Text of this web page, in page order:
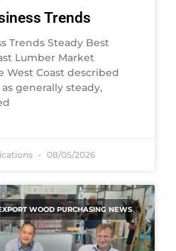
Trends
Trends Steady Best
Lumber Market
West Coast described
generally steady,
08/05/2026
WOOD PURCHASING NEWS